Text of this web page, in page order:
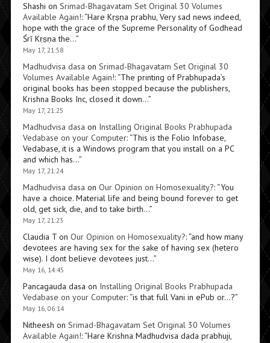
Shashi on Srimad-Bhagavatam Set Original 30 Volumes
Available Again!: “Hare Kṛṣṇa prabhu, Very sad news indeed,
hope with the grace of the Supreme Personality of Godhead
Śrī Kṛṣṇa the…”
May 17, 21:58
Madhudvisa dasa on Srimad-Bhagavatam Set Original 30
Volumes Available Again!: “The printing of Prabhupada’s
original books has been stopped because the publishers,
Krishna Books Inc, closed it down…”
May 17, 21:25
Madhudvisa dasa on Installing Original Books Prabhupada
Vedabase on your Computer: “This is the Folio Infobase,
Vedabase, it is a Windows program that you install on a PC
and which has…”
May 17, 21:24
Madhudvisa dasa on Our Opinion on Homosexuality?: “You
have a choice. Material life and being bound forever to get
old, get sick, die, and to take birth…”
May 17, 21:23
Claudia Ton Our Opinion on Homosexuality?: “and how many
devotees are having sex for the sake of having sex (hetero
wise). I dont believe devotees just…”
May 16, 14:45
Pancagauda dasa on Installing Original Books Prabhupada
Vedabase on your Computer: “is that full Vani in ePub or…?”
May 16, 06:14
Nitheesh on Srimad-Bhagavatam Set Original 30 Volumes
Available Again!: “Hare Krishna Madhudvisa dada prabhuji,